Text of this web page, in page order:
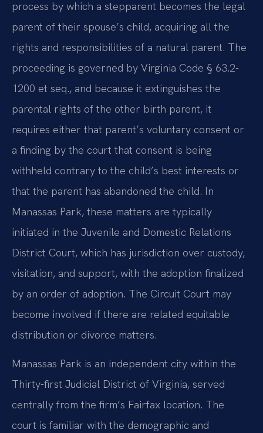
process by which a stepparent becomes the legal
parent of their spouse’s child, acquiring all the
rights and responsibilities of a natural parent. The
proceeding is governed by Virginia Code § 63.2-
1200 et seq., and because it extinguishes the
parental rights of the other birth parent, it
requires either that parent’s voluntary consent or
a finding by the court that consent is being
withheld contrary to the child’s best interests or
that the parent has abandoned the child. In
Manassas Park, these matters are typically
initiated in the Juvenile and Domestic Relations
District Court, which has jurisdiction over custody,
visitation, and support, with the adoption finalized
by an order of adoption. The Circuit Court may
become involved if there are related equitable
distribution or divorce matters.
Manassas Park is an independent city within the
Thirty-first Judicial District of Virginia, served
centrally from the firm’s Fairfax location. The
court is familiar with the demographic and